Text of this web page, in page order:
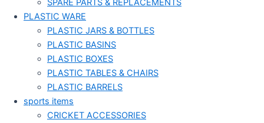
SPARE PARTS & REPLACEMENTS
PLASTIC WARE
PLASTIC JARS & BOTTLES
PLASTIC BASINS
PLASTIC BOXES
PLASTIC TABLES & CHAIRS
PLASTIC BARRELS
sports items
CRICKET ACCESSORIES